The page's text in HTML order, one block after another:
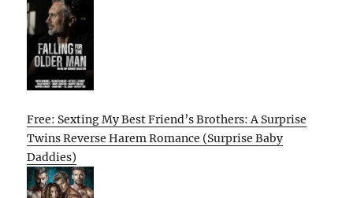
Free: Sexting My Best Friend’s Brothers: A Surprise
Twins Reverse Harem Romance (Surprise Baby
Daddies)